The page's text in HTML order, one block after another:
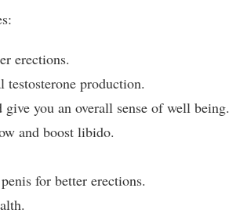
erections.
testosterone production.
you an overall sense of well being.
and boost libido.
for better erections.